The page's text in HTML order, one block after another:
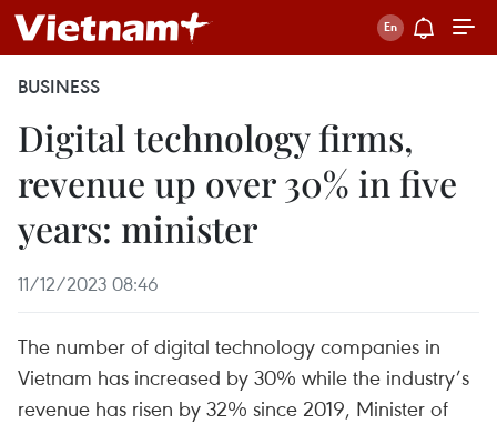
BUSINESS
Digital technology firms,
revenue up over 30% in five
years: minister
11/12/2023 08:46
The number of digital technology companies in
Vietnam has increased by 30% while the industry’s
revenue has risen by 32% since 2019, Minister of